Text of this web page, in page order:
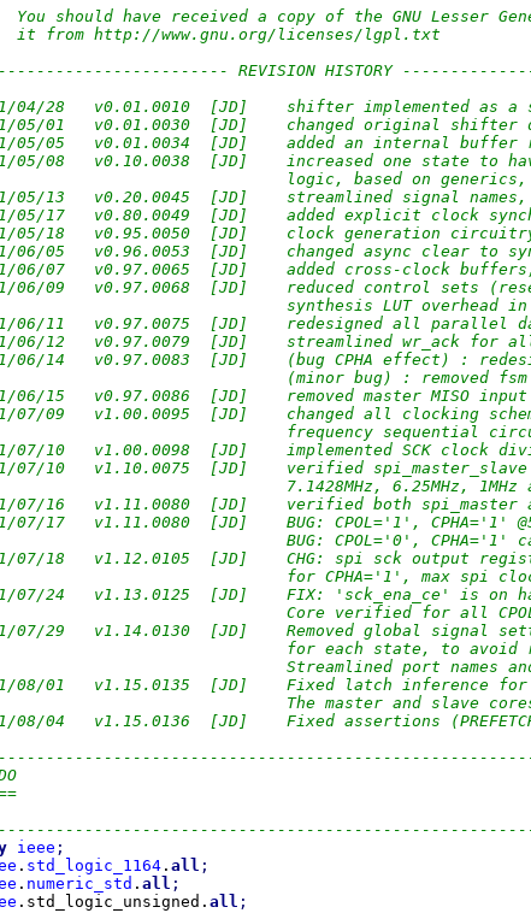
should have received a copy of the GNU Lesser
from http://www.gnu.org/licenses/lgpl.txt
REVISION HISTORY
04/28   v0.01.0010  [JD]    shifter implemented as a
05/01   v0.01.0030  [JD]    changed original
05/05   v0.01.0034  [JD]    added an internal
05/08   v0.10.0038  [JD]    increased one state to
logic, based on generics,
05/13   v0.20.0045  [JD]    streamlined signal names,
05/17   v0.80.0049  [JD]    added explicit clock
05/18   v0.95.0050  [JD]    clock generation
06/05   v0.96.0053  [JD]    changed async clear to
06/07   v0.97.0065  [JD]    added cross-clock
06/09   v0.97.0068  [JD]    reduced control sets
synthesis LUT overhead in
06/11   v0.97.0075  [JD]    redesigned all parallel
06/12   v0.97.0079  [JD]    streamlined wr_ack for
06/14   v0.97.0083  [JD]    (bug CPHA effect) :
(minor bug) : removed fsm
06/15   v0.97.0086  [JD]    removed master MISO
07/09   v1.00.0095  [JD]    changed all clocking
frequency sequential circuits,
07/10   v1.00.0098  [JD]    implemented SCK clock
07/10   v1.10.0075  [JD]    verified spi_master_slave
7.1428MHz, 6.25MHz, 1MHz
07/16   v1.11.0080  [JD]    verified both spi_master
07/17   v1.11.0080  [JD]    BUG: CPOL='1', CPHA='1'
BUG: CPOL='0', CPHA='1'
07/18   v1.12.0105  [JD]    CHG: spi sck output
for CPHA='1', max spi clock is
07/24   v1.13.0125  [JD]    FIX: 'sck_ena_ce' is on
Core verified for all CPOL,
07/29   v1.14.0130  [JD]    Removed global signal
for each state, to avoid
Streamlined port names and
08/01   v1.15.0135  [JD]    Fixed latch inference for
The master and slave cores
08/04   v1.15.0136  [JD]    Fixed assertions
ieee ;
. std_logic_1164 . all ;
. numeric_std . all ;
.std_logic_unsigned. all ;